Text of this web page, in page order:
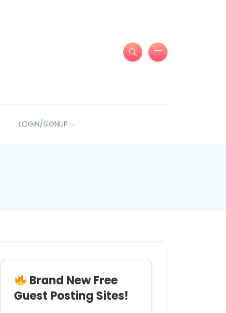
LOGIN/SIGNUP
Brand New Free
Guest Posting Sites!